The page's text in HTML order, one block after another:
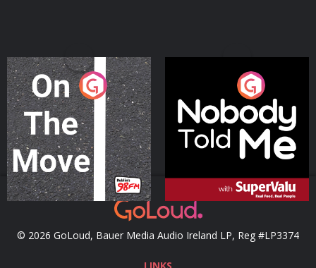
On The Move
Podcast Series
Nobody Told Me
Podcast Series
© 2026 GoLoud, Bauer Media Audio Ireland LP, Reg #LP3374